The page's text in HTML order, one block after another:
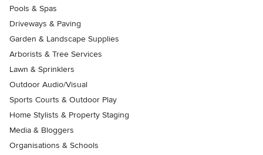
Pools & Spas
Driveways & Paving
Garden & Landscape Supplies
Arborists & Tree Services
Lawn & Sprinklers
Outdoor Audio/Visual
Sports Courts & Outdoor Play
Home Stylists & Property Staging
Media & Bloggers
Organisations & Schools